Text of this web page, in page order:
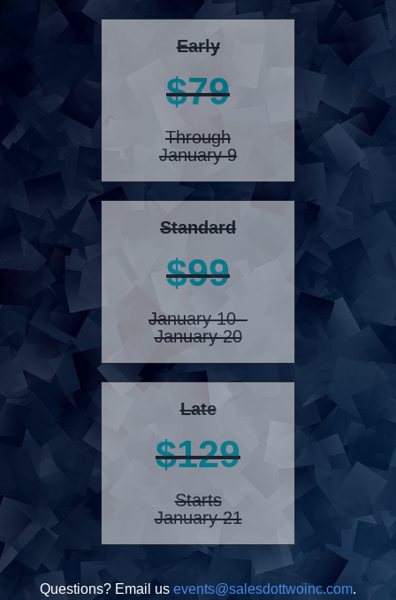
Early
$79
Through
January 9
Standard
$99
January 10 -
January 20
Late
$129
Starts
January 21
Questions? Email us events@salesdottwoinc.com.